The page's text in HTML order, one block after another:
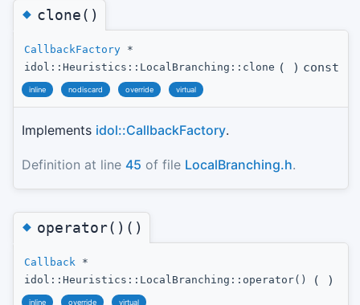
◆clone()
CallbackFactory *
idol::Heuristics::LocalBranching::clone ( ) const
inline nodiscard override virtual
Implements idol::CallbackFactory.
Definition at line 45 of file LocalBranching.h.
◆operator()()
Callback *
idol::Heuristics::LocalBranching::operator()
( )
inline override virtual